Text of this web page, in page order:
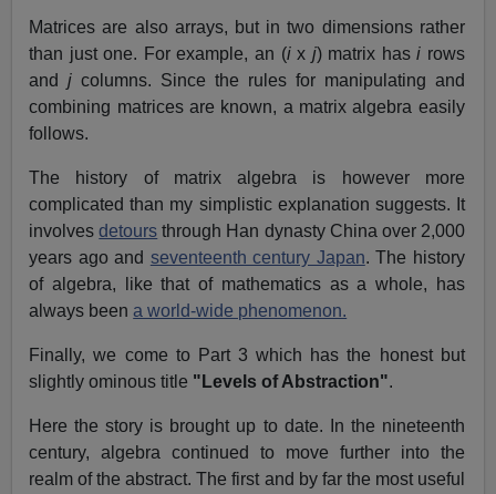
Matrices are also arrays, but in two dimensions rather
than just one. For example, an (ix j) matrix hasi rows
andj columns. Since the rules for manipulating and
combining matrices are known, a matrix algebra easily
follows.
The history of matrix algebra is however more
complicated than my simplistic explanation suggests. It
involvesdetours through Han dynasty China over 2,000
years ago and seventeenth century Japan. The history
of algebra, like that of mathematics as a whole, has
always beena world-wide phenomenon.
Finally, we come to Part 3 which has the honest but
slightly ominous title "Levels of Abstraction".
Here the story is brought up to date. In the nineteenth
century, algebra continued to move further into the
realm of the abstract. The first and by far the most useful